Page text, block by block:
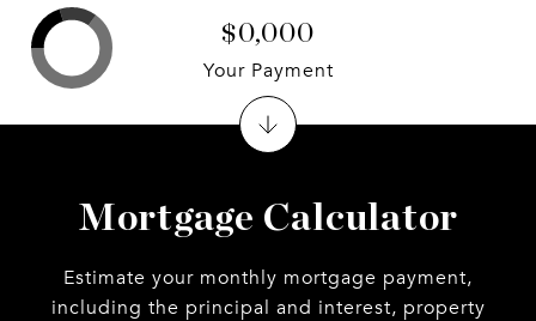
Mortgage Calculator
Estimate your monthly mortgage payment,
including the principal and interest, property
$0,000
Your Payment